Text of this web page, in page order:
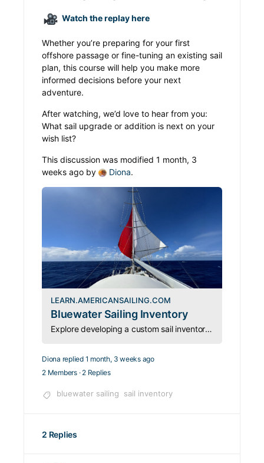
Watch the replay here
Whether you’re preparing for your first
offshore passage or fine-tuning an existing sail
plan, this course will help you make more
informed decisions before your next
adventure.
After watching, we’d love to hear from you:
What sail upgrade or addition is next on your
wish list?
This discussion was modified 1 month, 3
weeks ago by
Diona.
LEARN.AMERICANSAILING.COM
Bluewater Sailing Inventory
Explore developing a custom sail inventory for your cruising dreams that will take you from calms to gales with a sailmaker and consultant, Erica of Port Townsend Sails.
Diona replied 1 month, 3 weeks ago
2 Members · 2 Replies
bluewater sailing sail inventory
2 Replies